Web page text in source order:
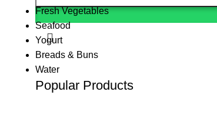
Fresh Vegetables
Seafood
Yogurt
Breads & Buns
Water
Popular Products